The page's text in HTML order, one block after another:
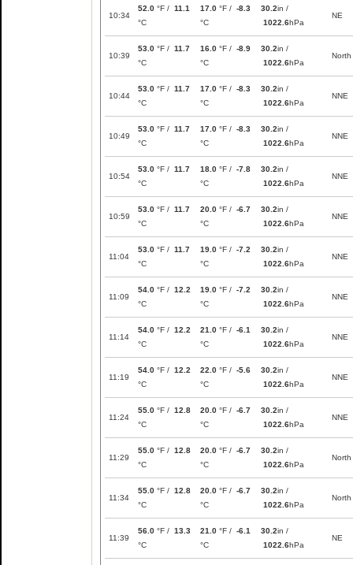
10:34
52.0 °F / 11.1
°C
17.0 °F / -8.3
°C
30.2in /
1022.6hPa
NE
10:39
53.0 °F / 11.7
°C
16.0 °F / -8.9
°C
30.2in /
1022.6hPa
North
10:44
53.0 °F / 11.7
°C
17.0 °F / -8.3
°C
30.2in /
1022.6hPa
NNE
10:49
53.0 °F / 11.7
°C
17.0 °F / -8.3
°C
30.2in /
1022.6hPa
NNE
10:54
53.0 °F / 11.7
°C
18.0 °F / -7.8
°C
30.2in /
1022.6hPa
NNE
10:59
53.0 °F / 11.7
°C
20.0 °F / -6.7
°C
30.2in /
1022.6hPa
NNE
11:04
53.0 °F / 11.7
°C
19.0 °F / -7.2
°C
30.2in /
1022.6hPa
NNE
11:09
54.0 °F / 12.2
°C
19.0 °F / -7.2
°C
30.2in /
1022.6hPa
NNE
11:14
54.0 °F / 12.2
°C
21.0 °F / -6.1
°C
30.2in /
1022.6hPa
NNE
11:19
54.0 °F / 12.2
°C
22.0 °F / -5.6
°C
30.2in /
1022.6hPa
NNE
11:24
55.0 °F / 12.8
°C
20.0 °F / -6.7
°C
30.2in /
1022.6hPa
NNE
11:29
55.0 °F / 12.8
°C
20.0 °F / -6.7
°C
30.2in /
1022.6hPa
North
11:34
55.0 °F / 12.8
°C
20.0 °F / -6.7
°C
30.2in /
1022.6hPa
North
11:39
56.0 °F / 13.3
°C
21.0 °F / -6.1
°C
30.2in /
1022.6hPa
NE